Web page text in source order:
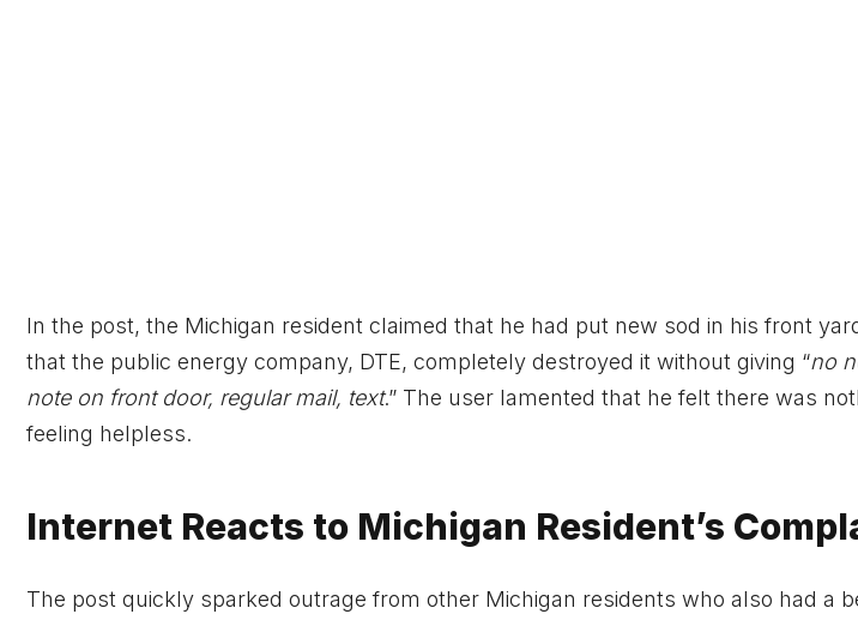
In the post, the Michigan resident claimed that he had put new sod in his front
that the public energy company, DTE, completely destroyed it without giving “no
note on front door, regular mail, text.” The user lamented that he felt there was
feeling helpless.
Internet Reacts to Michigan Resident’s
The post quickly sparked outrage from other Michigan residents who also had a